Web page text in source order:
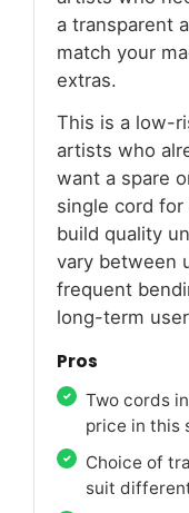
a transparent
match your
extras.
This is a low-
artists who
want a spare
single cord
build quality
vary between
frequent
long-term
Pros
Two cords
price in this
Choice of
suit